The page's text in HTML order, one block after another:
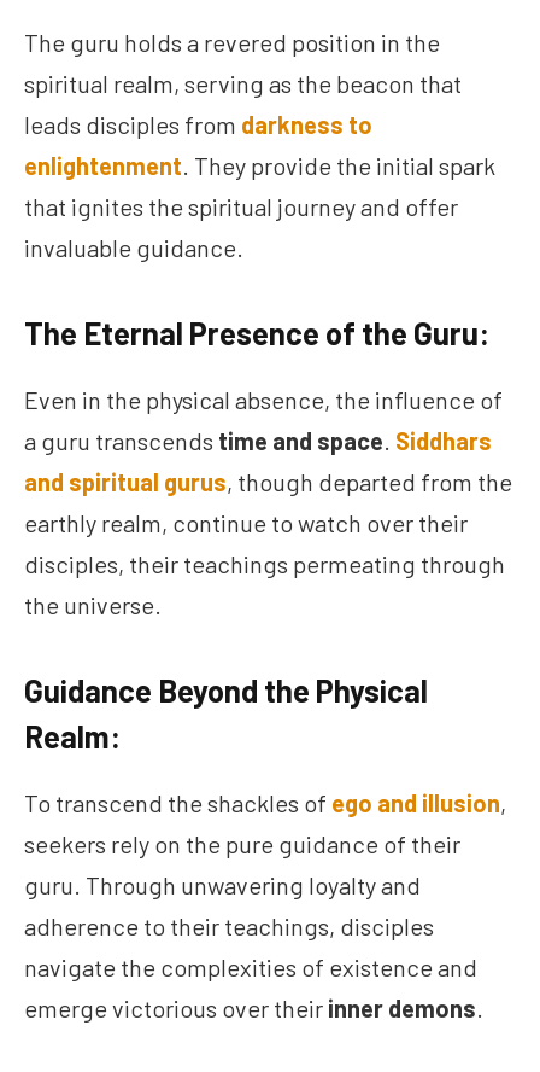
The guru holds a revered position in the
spiritual realm, serving as the beacon that
leads disciples from darkness to
enlightenment. They provide the initial spark
that ignites the spiritual journey and offer
invaluable guidance.
The Eternal Presence of the Guru:
Even in the physical absence, the influence of
a guru transcends time and space. Siddhars
and spiritual gurus, though departed from the
earthly realm, continue to watch over their
disciples, their teachings permeating through
the universe.
Guidance Beyond the Physical
Realm:
To transcend the shackles of ego and illusion,
seekers rely on the pure guidance of their
guru. Through unwavering loyalty and
adherence to their teachings, disciples
navigate the complexities of existence and
emerge victorious over their inner demons.